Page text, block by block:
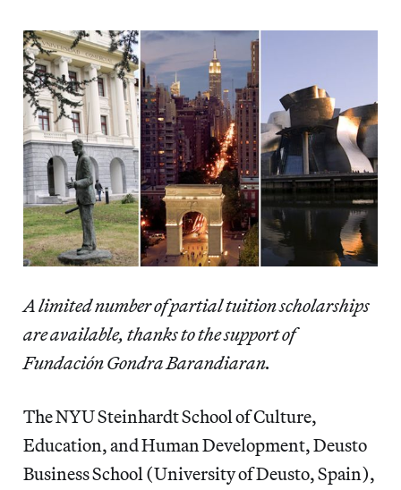
A limited number of partial tuition scholarships
are available, thanks to the support of
Fundación Gondra Barandiaran.
The NYU Steinhardt School of Culture,
Education, and Human Development, Deusto
Business School (University of Deusto, Spain),